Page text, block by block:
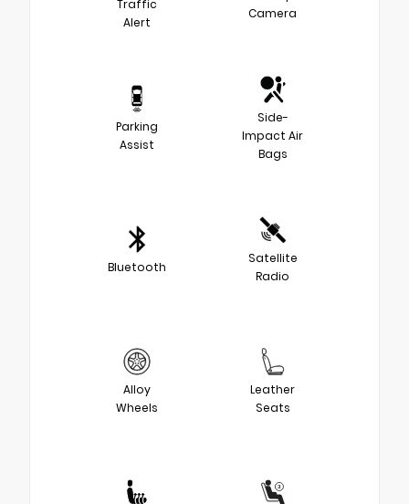
Traffic
Alert
Camera
Parking
Assist
Side-
Impact Air
Bags
Bluetooth
Satellite
Radio
Alloy
Wheels
Leather
Seats